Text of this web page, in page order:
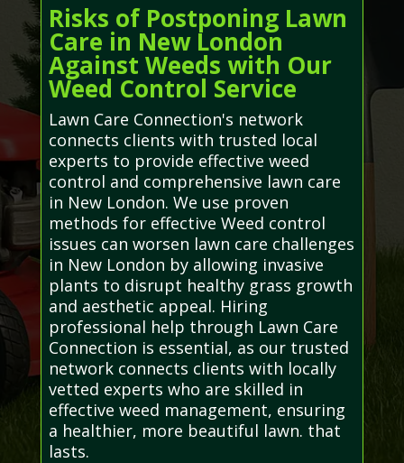
Risks of Postponing Lawn
Care in New London
Against Weeds with Our
Weed Control Service
Lawn Care Connection's network
connects clients with trusted local
experts to provide effective weed
control and comprehensive lawn care
in New London. We use proven
methods for effective Weed control
issues can worsen lawn care challenges
in New London by allowing invasive
plants to disrupt healthy grass growth
and aesthetic appeal. Hiring
professional help through Lawn Care
Connection is essential, as our trusted
network connects clients with locally
vetted experts who are skilled in
effective weed management, ensuring
a healthier, more beautiful lawn. that
lasts.